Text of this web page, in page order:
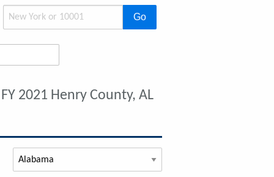
Go
FY 2021 Henry County, AL